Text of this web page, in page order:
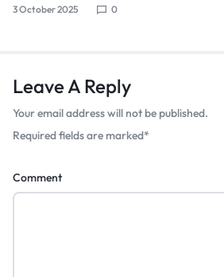
3 October 2025 0
Leave A Reply
Your email address will not be published.
Required fields are marked*
Comment